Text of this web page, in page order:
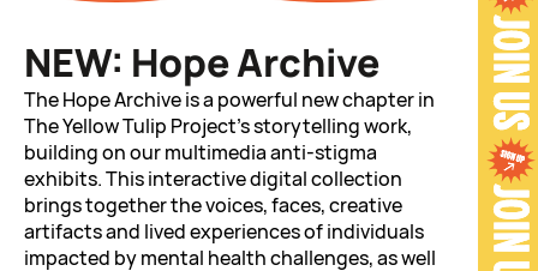
NEW: Hope Archive
The Hope Archive is a powerful new chapter in
The Yellow Tulip Project’s storytelling work,
building on our multimedia anti-stigma
exhibits. This interactive digital collection
brings together the voices, faces, creative
artifacts and lived experiences of individuals
impacted by mental health challenges, as well